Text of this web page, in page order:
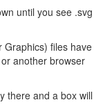
until you see .svg
Graphics) files have
another browser
there and a box will